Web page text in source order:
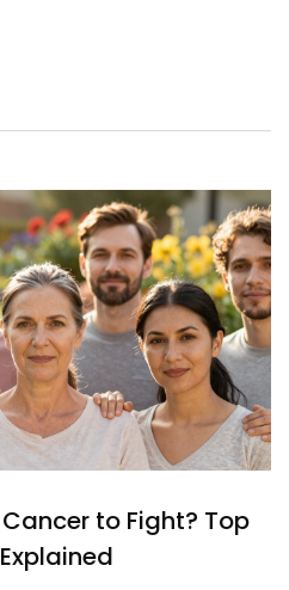
to Fight? Top